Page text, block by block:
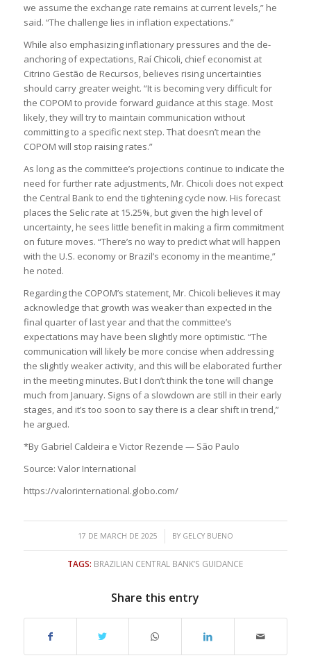
we assume the exchange rate remains at current levels,” he
said. “The challenge lies in inflation expectations.”
While also emphasizing inflationary pressures and the de-
anchoring of expectations, Raí Chicoli, chief economist at
Citrino Gestão de Recursos, believes rising uncertainties
should carry greater weight. “It is becoming very difficult for
the COPOM to provide forward guidance at this stage. Most
likely, they will try to maintain communication without
committing to a specific next step. That doesn’t mean the
COPOM will stop raising rates.”
As long as the committee’s projections continue to indicate the
need for further rate adjustments, Mr. Chicoli does not expect
the Central Bank to end the tightening cycle now. His forecast
places the Selic rate at 15.25%, but given the high level of
uncertainty, he sees little benefit in making a firm commitment
on future moves. “There’s no way to predict what will happen
with the U.S. economy or Brazil’s economy in the meantime,”
he noted.
Regarding the COPOM’s statement, Mr. Chicoli believes it may
acknowledge that growth was weaker than expected in the
final quarter of last year and that the committee’s
expectations may have been slightly more optimistic. “The
communication will likely be more concise when addressing
the slightly weaker activity, and this will be elaborated further
in the meeting minutes. But I don’t think the tone will change
much from January. Signs of a slowdown are still in their early
stages, and it’s too soon to say there is a clear shift in trend,”
he argued.
*By Gabriel Caldeira e Victor Rezende — São Paulo
Source: Valor International
https://valorinternational.globo.com/
17 DE MARCH DE 2025
/ BY GELCY BUENO
TAGS: BRAZILIAN CENTRAL BANK’S GUIDANCE
Share this entry